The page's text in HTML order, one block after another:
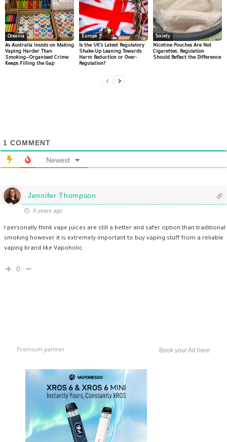
Oceania
As Australia Insists on Making
Vaping Harder Than
Smoking—Organised Crime
Keeps Filling the Gap
Europe
Is the UK’s Latest Regulatory
Shake-Up Leaning Towards
Harm Reduction or Over-
Regulation?
Society
Nicotine Pouches Are Not
Cigarettes. Regulation
Should Reflect the Difference
1 COMMENT
Newest
Jennifer Thompson
8 years ago
I personally think vape juices are still a better and safer option than traditional
smoking however it is extremely important to buy vaping stuff from a reliable
vaping brand like Vapoholic.
0
Premium partner Book your Ad here